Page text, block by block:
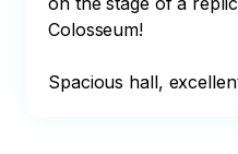
Colosseum!
Spacious hall,